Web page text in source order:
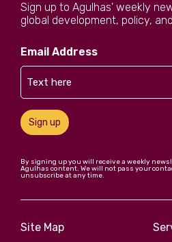
Sign up to Agulhas' weekly
global development, policy,
Email Address
Sign up
By signing up you will receive a weekly
Agulhas content. We will not pass your
unsubscribe at any time.
Site Map